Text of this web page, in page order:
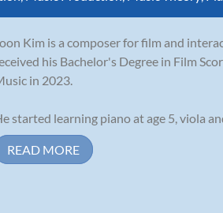
Kim is a composer for film and
his Bachelor's Degree in Film
in 2023.
started learning piano at age 5, viola
READ MORE